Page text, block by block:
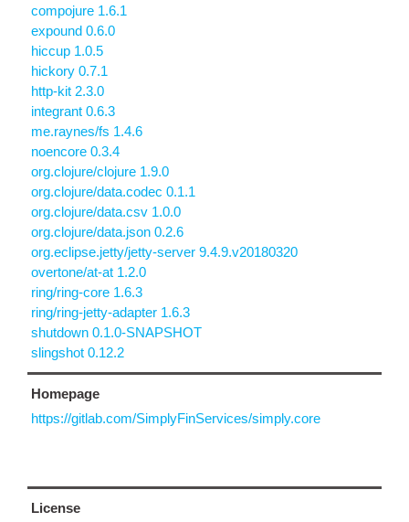
compojure 1.6.1
expound 0.6.0
hiccup 1.0.5
hickory 0.7.1
http-kit 2.3.0
integrant 0.6.3
me.raynes/fs 1.4.6
noencore 0.3.4
org.clojure/clojure 1.9.0
org.clojure/data.codec 0.1.1
org.clojure/data.csv 1.0.0
org.clojure/data.json 0.2.6
org.eclipse.jetty/jetty-server 9.4.9.v20180320
overtone/at-at 1.2.0
ring/ring-core 1.6.3
ring/ring-jetty-adapter 1.6.3
shutdown 0.1.0-SNAPSHOT
slingshot 0.12.2
Homepage
https://gitlab.com/SimplyFinServices/simply.core
License